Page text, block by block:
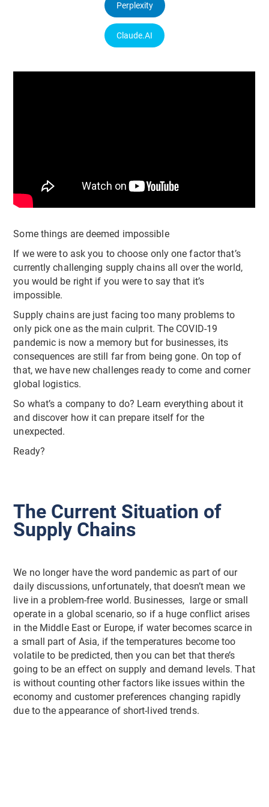
Perplexity
Claude.AI
Some things are deemed impossible
If we were to ask you to choose only one factor that’s
currently challenging supply chains all over the world,
you would be right if you were to say that it’s
impossible.
Supply chains are just facing too many problems to
only pick one as the main culprit. The COVID-19
pandemic is now a memory but for businesses, its
consequences are still far from being gone. On top of
that, we have new challenges ready to come and corner
global logistics.
So what’s a company to do? Learn everything about it
and discover how it can prepare itself for the
unexpected.
Ready?
The Current Situation of
Supply Chains
We no longer have the word pandemic as part of our
daily discussions, unfortunately, that doesn’t mean we
live in a problem-free world. Businesses, large or small
operate in a global scenario, so if a huge conflict arises
in the Middle East or Europe, if water becomes scarce in
a small part of Asia, if the temperatures become too
volatile to be predicted, then you can bet that there’s
going to be an effect on supply and demand levels. That
is without counting other factors like issues within the
economy and customer preferences changing rapidly
due to the appearance of short-lived trends.